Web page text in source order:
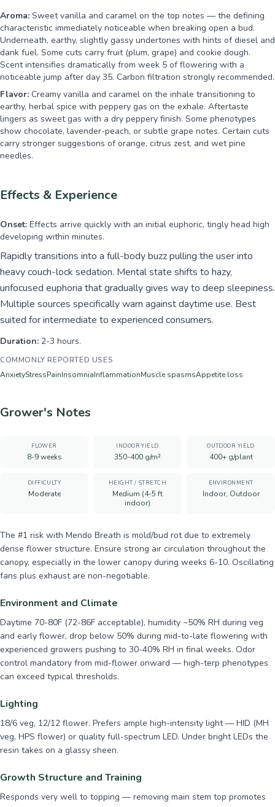
Aroma: Sweet vanilla and caramel on the top notes — the defining
characteristic immediately noticeable when breaking open a bud.
Underneath, earthy, slightly gassy undertones with hints of diesel and
dank fuel. Some cuts carry fruit (plum, grape) and cookie dough.
Scent intensifies dramatically from week 5 of flowering with a
noticeable jump after day 35. Carbon filtration strongly recommended.
Flavor: Creamy vanilla and caramel on the inhale transitioning to
earthy, herbal spice with peppery gas on the exhale. Aftertaste
lingers as sweet gas with a dry peppery finish. Some phenotypes
show chocolate, lavender-peach, or subtle grape notes. Certain cuts
carry stronger suggestions of orange, citrus zest, and wet pine
needles.
Effects & Experience
Onset: Effects arrive quickly with an initial euphoric, tingly head high
developing within minutes.
Rapidly transitions into a full-body buzz pulling the user into
heavy couch-lock sedation. Mental state shifts to hazy,
unfocused euphoria that gradually gives way to deep sleepiness.
Multiple sources specifically warn against daytime use. Best
suited for intermediate to experienced consumers.
Duration: 2-3 hours.
COMMONLY REPORTED USES
AnxietyStressPainInsomniaInflammationMuscle spasmsAppetite loss
Grower's Notes
FLOWER
8-9 weeks
INDOOR YIELD
350-400 g/m²
OUTDOOR YIELD
400+ g/plant
DIFFICULTY
Moderate
HEIGHT / STRETCH
Medium (4-5 ft
indoor)
ENVIRONMENT
Indoor, Outdoor
The #1 risk with Mendo Breath is mold/bud rot due to extremely
dense flower structure. Ensure strong air circulation throughout the
canopy, especially in the lower canopy during weeks 6-10. Oscillating
fans plus exhaust are non-negotiable.
Environment and Climate
Daytime 70-80F (72-86F acceptable), humidity ~50% RH during veg
and early flower, drop below 50% during mid-to-late flowering with
experienced growers pushing to 30-40% RH in final weeks. Odor
control mandatory from mid-flower onward — high-terp phenotypes
can exceed typical thresholds.
Lighting
18/6 veg, 12/12 flower. Prefers ample high-intensity light — HID (MH
veg, HPS flower) or quality full-spectrum LED. Under bright LEDs the
resin takes on a glassy sheen.
Growth Structure and Training
Responds very well to topping — removing main stem top promotes